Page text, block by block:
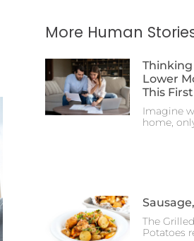
More Human
Lower
This First
Imagine
home,
The
Potatoes